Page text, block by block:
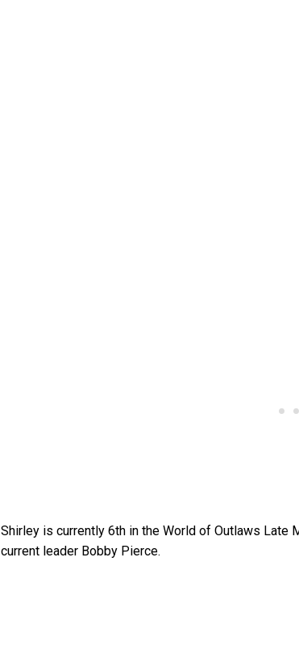
Shirley is currently 6th in the World of Outlaws Late
current leader Bobby Pierce.